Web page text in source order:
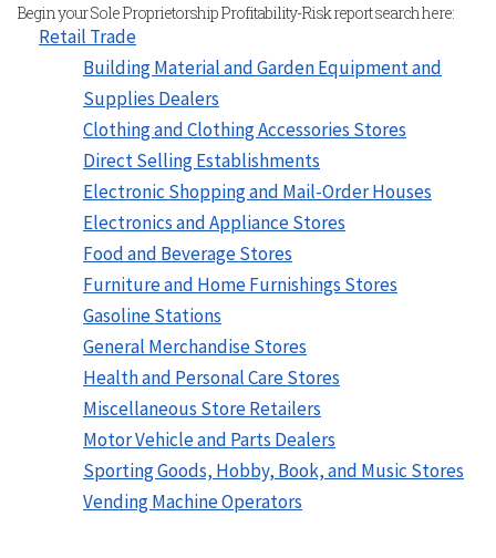
Begin your Sole Proprietorship Profitability-Risk report search here:
Retail Trade
Building Material and Garden Equipment and
Supplies Dealers
Clothing and Clothing Accessories Stores
Direct Selling Establishments
Electronic Shopping and Mail-Order Houses
Electronics and Appliance Stores
Food and Beverage Stores
Furniture and Home Furnishings Stores
Gasoline Stations
General Merchandise Stores
Health and Personal Care Stores
Miscellaneous Store Retailers
Motor Vehicle and Parts Dealers
Sporting Goods, Hobby, Book, and Music Stores
Vending Machine Operators